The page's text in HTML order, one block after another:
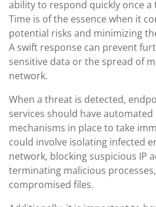
ability to respond quickly once a
Time is of the essence when it
potential risks and minimizing
A swift response can prevent
sensitive data or the spread of
network.
When a threat is detected,
services should have automated
mechanisms in place to take
could involve isolating infected
network, blocking suspicious IP
terminating malicious
compromised files.